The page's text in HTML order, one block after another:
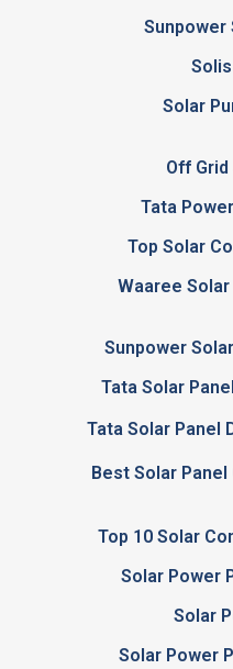
Sunpower
Solar
Off
Tata
Top Solar
Waaree
Sunpower
Tata Solar
Tata Solar Panel
Best Solar
Top 10 Solar
Solar Power
Solar
Solar Power